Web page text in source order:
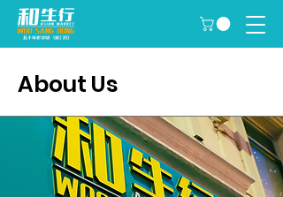
About Us